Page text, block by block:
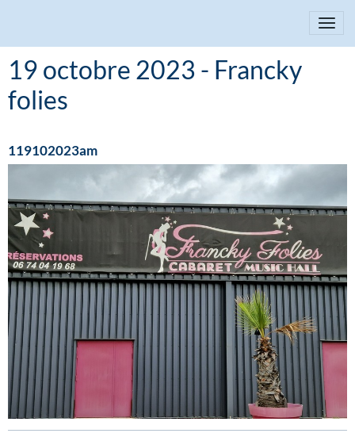
19 octobre 2023 - Francky
folies
119102023am